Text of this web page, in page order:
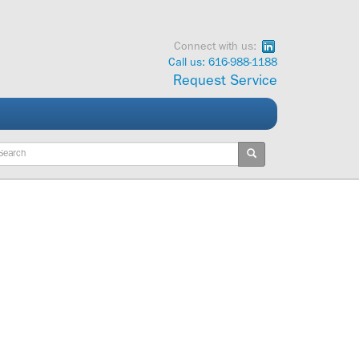
Connect with us:
Call us: 616-988-1188
Request Service